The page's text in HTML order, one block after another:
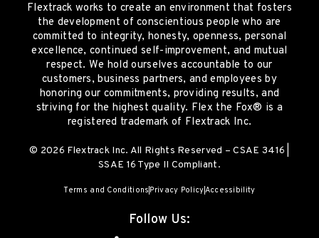
Flextrack works to create an environment that fosters
the development of conscientious people who are
committed to integrity, honesty, openness, personal
excellence, continued self-improvement, and mutual
respect. We hold ourselves accountable to our
customers, business partners, and employees by
honoring our commitments, providing results, and
striving for the highest quality. Flex the Fox® is a
registered trademark of Flextrack Inc.
© 2026 Flextrack Inc. All Rights Reserved – CSAE 3416 |
SSAE 16 Type II Compliant.
Terms and Conditions Privacy PolicyAccessibility
Follow Us: